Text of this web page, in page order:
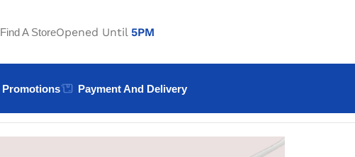
Find A StoreOpened Until 5PM
Promotions Payment And Delivery
UGREEN USB to USB 2.0 Hub 4 Ports 25cm (White) –